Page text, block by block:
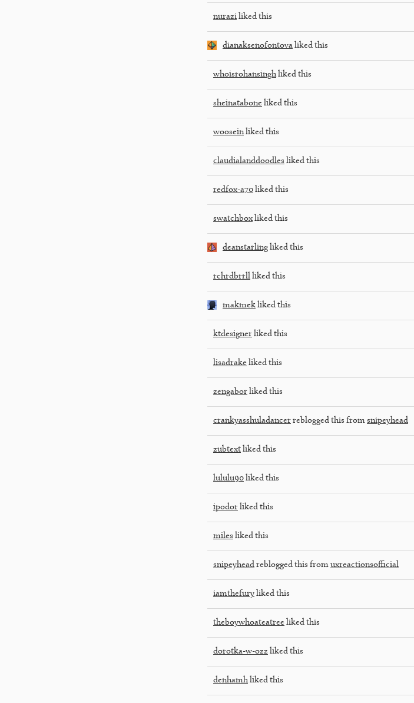
nurazi liked this
dianaksenofontova liked this
whoisrohansinghliked this
sheinatabone liked this
wooseinliked this
claudialanddoodles liked this
redfox-a70 liked this
swatchbox liked this
deanstarling liked this
rchrdbrrll liked this
makmek liked this
ktdesigner liked this
lisadrake liked this
zengabor liked this
crankyasshuladancer reblogged this from snipeyhead
zubtext liked this
lululu90 liked this
ipodor liked this
miles liked this
snipeyhead reblogged this from uxreactionsofficial
iamthefury liked this
theboywhoateatree liked this
dorotka-w-ozz liked this
denhamhliked this